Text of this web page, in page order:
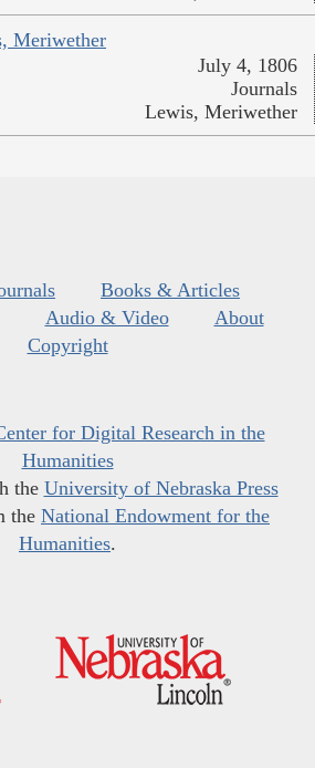
Meriwether
July 4, 1806
Journals
Lewis, Meriwether
Books & Articles
Audio & Video
About
Copyright
for Digital Research in the
Humanities
the University of Nebraska Press
the National Endowment for the
Humanities.